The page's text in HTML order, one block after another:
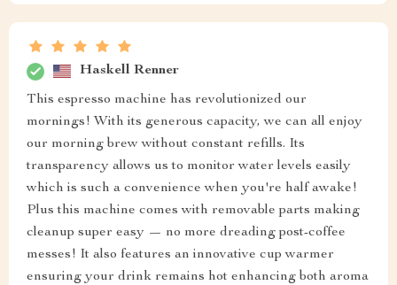
Haskell Renner
This espresso machine has revolutionized our
mornings! With its generous capacity, we can all enjoy
our morning brew without constant refills. Its
transparency allows us to monitor water levels easily
which is such a convenience when you're half awake!
Plus this machine comes with removable parts making
cleanup super easy — no more dreading post-coffee
messes! It also features an innovative cup warmer
ensuring your drink remains hot enhancing both aroma